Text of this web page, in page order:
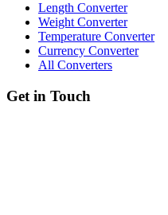
Length Converter
Weight Converter
Temperature Converter
Currency Converter
All Converters
Get in Touch